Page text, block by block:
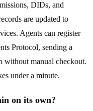
DIDs, and
are updated to
Agents can register
Protocol, sending a
without manual checkout.
under a minute.
on its own?